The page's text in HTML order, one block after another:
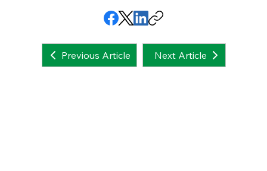
Previous Article Next Article